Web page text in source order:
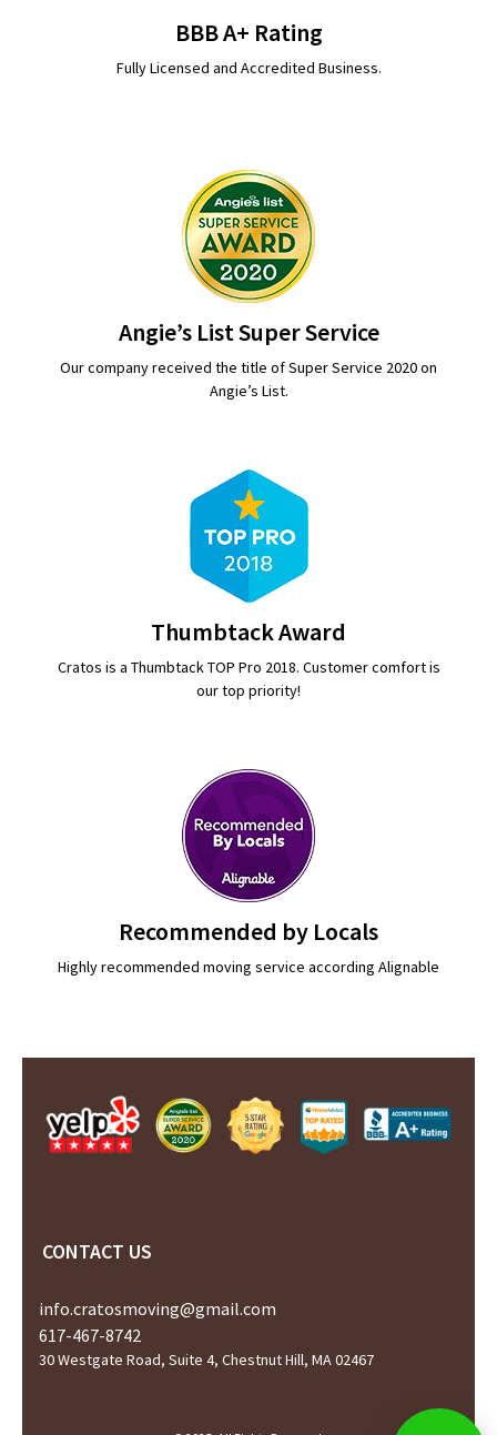
BBB A+ Rating
Fully Licensed and Accredited Business.
Angie’s List Super Service
Our company received the title of Super Service 2020 on
Angie’s List.
Thumbtack Award
Cratos is a Thumbtack TOP Pro 2018. Customer comfort is
our top priority!
Recommended by Locals
Highly recommended moving service according Alignable
CONTACT US
info.cratosmoving@gmail.com
617-467-8742
30 Westgate Road, Suite 4, Chestnut Hill, MA 02467